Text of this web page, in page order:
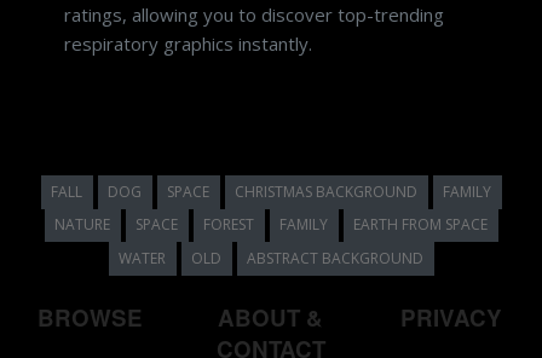
ratings, allowing you to discover top-trending
respiratory graphics instantly.
FALL DOG SPACE CHRISTMAS BACKGROUND
FAMILY
NATURE
SPACE FOREST FAMILY
EARTH FROM SPACE
WATER
OLD ABSTRACT BACKGROUND
BROWSE
ABOUT &
CONTACT
PRIVACY